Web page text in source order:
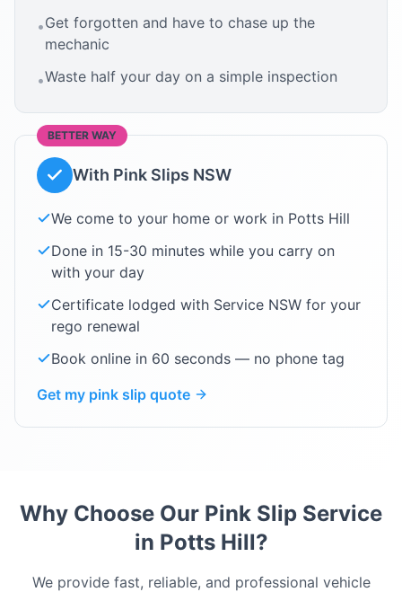
•Get forgotten and have to chase up the
mechanic
•Waste half your day on a simple inspection
BETTER WAY
With Pink Slips NSW
We come to your home or work in Potts Hill
Done in 15-30 minutes while you carry on
with your day
Certificate lodged with Service NSW for your
rego renewal
Book online in 60 seconds — no phone tag
Get my pink slip quote
Why Choose Our Pink Slip Service
in Potts Hill?
We provide fast, reliable, and professional vehicle